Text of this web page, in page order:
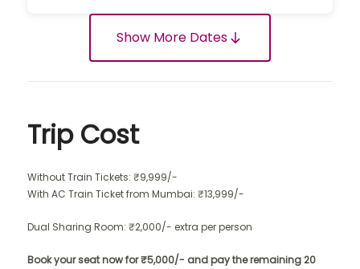
Show More Dates
Trip Cost
Without Train Tickets: ₹9,999/-
With AC Train Ticket from Mumbai: ₹13,999/-
Dual Sharing Room: ₹2,000/- extra per person
Book your seat now for ₹5,000/- and pay the remaining 20